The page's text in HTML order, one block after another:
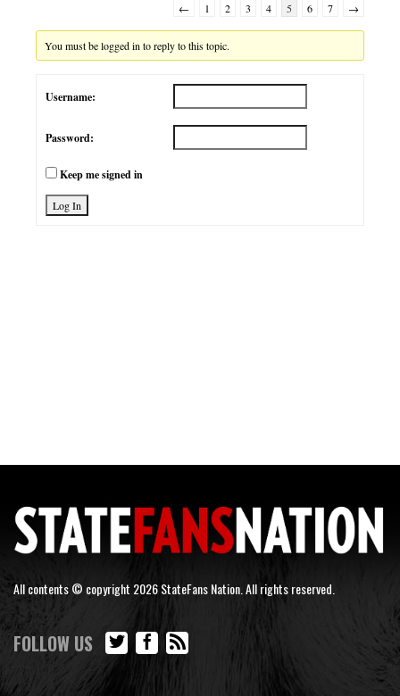
←
1 2 3 4 5 6 7 →
You must be logged in to reply to this topic.
Username:
Password:
Keep me signed in
Log In
All contents © copyright 2026 StateFans Nation. All rights reserved.
FOLLOW US